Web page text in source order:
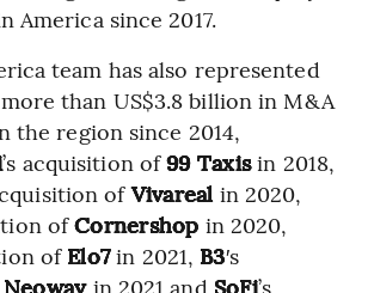
America since 2017.
team has also represented
than US$3.8 billion in M&A
the region since 2014,
’s acquisition of99 Taxisin 2018,
ofVivarealin 2020,
ofCornershop in 2020,
of Elo7in 2021, B3′s
Neoway in 2021 and SoFi’s